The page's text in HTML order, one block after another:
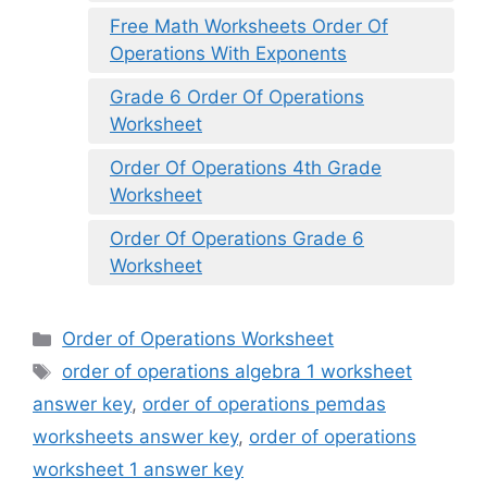
Free Math Worksheets Order Of
Operations With Exponents
Grade 6 Order Of Operations
Worksheet
Order Of Operations 4th Grade
Worksheet
Order Of Operations Grade 6
Worksheet
Categories
Order of Operations Worksheet
Tags
order of operations algebra 1 worksheet
answer key, order of operations pemdas
worksheets answer key, order of operations
worksheet 1 answer key